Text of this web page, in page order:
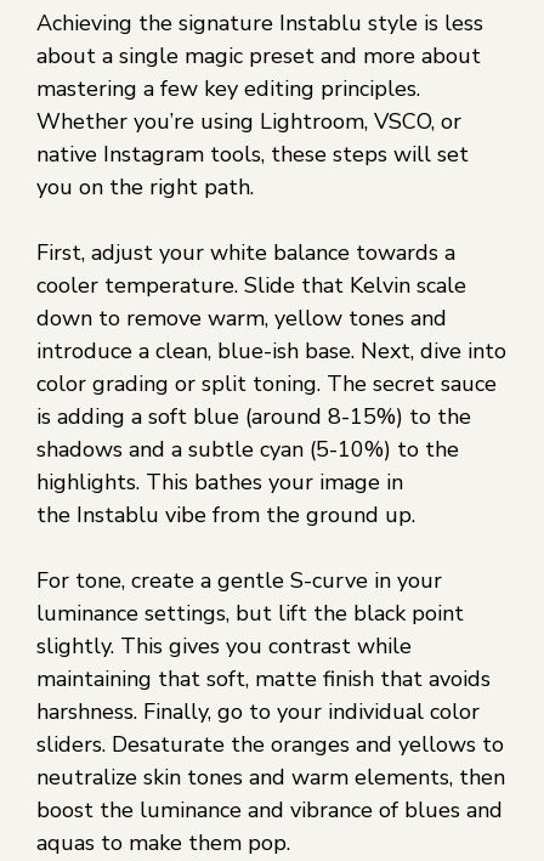
Achieving the signature Instablu style is less
about a single magic preset and more about
mastering a few key editing principles.
Whether you’re using Lightroom, VSCO, or
native Instagram tools, these steps will set
you on the right path.
First, adjust your white balance towards a
cooler temperature. Slide that Kelvin scale
down to remove warm, yellow tones and
introduce a clean, blue-ish base. Next, dive into
color grading or split toning. The secret sauce
is adding a soft blue (around 8-15%) to the
shadows and a subtle cyan (5-10%) to the
highlights. This bathes your image in
the Instablu vibe from the ground up.
For tone, create a gentle S-curve in your
luminance settings, but lift the black point
slightly. This gives you contrast while
maintaining that soft, matte finish that avoids
harshness. Finally, go to your individual color
sliders. Desaturate the oranges and yellows to
neutralize skin tones and warm elements, then
boost the luminance and vibrance of blues and
aquas to make them pop.